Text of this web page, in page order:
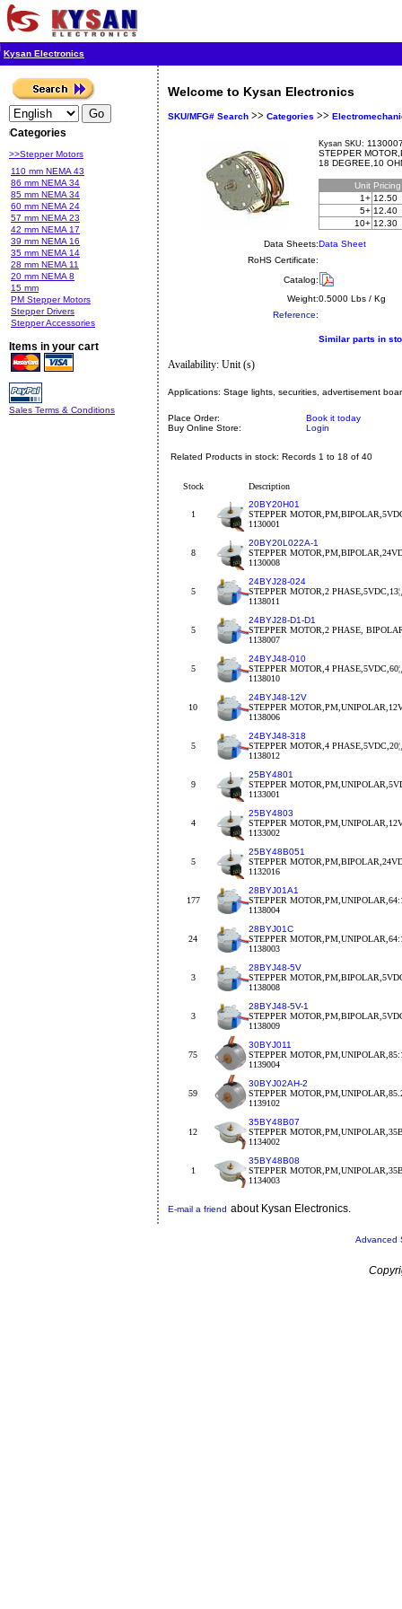
Kysan Electronics
Categories
>>Stepper Motors
110 mm NEMA 43
86 mm NEMA 34
85 mm NEMA 34
60 mm NEMA 24
57 mm NEMA 23
42 mm NEMA 17
39 mm NEMA 16
35 mm NEMA 14
28 mm NEMA 11
20 mm NEMA 8
15 mm
PM Stepper Motors
Stepper Drivers
Stepper Accessories
Items in your cart
Sales Terms & Conditions
Welcome to Kysan Electronics
SKU/MFG# Search >> Categories >>
Kysan SKU:
STEPPER
18 DEGREE,10
Unit
1+ 12.50
5+ 12.40
10+ 12.30
Data Sheets:Data Sheet
RoHS Certificate:
Catalog:
Weight:0.5000 Lbs / Kg
Reference:
Similar parts in
Availability: Unit (s)
Applications: Stage lights, securities, advertisement
Place Order:
Book it today
Buy Online Store:
Login
Related Products in stock: Records 1 to 18 of 40
Stock Description
1
20BY20H01
STEPPER
1130001
8
20BY20L022A-1
STEPPER
1130008
5
24BYJ28-024
STEPPER MOTOR,2
1138011
5
24BYJ28-D1-D1
STEPPER MOTOR,2 PHASE,
1138007
5
24BYJ48-010
STEPPER MOTOR,4
1138010
10
24BYJ48-12V
STEPPER
1138006
5
24BYJ48-318
STEPPER MOTOR,4
1138012
9
25BY4801
STEPPER
1133001
4
25BY4803
STEPPER
1133002
5
25BY48B051
STEPPER
1132016
177
28BYJ01A1
STEPPER
1138004
24
28BYJ01C
STEPPER
1138003
3
28BYJ48-5V
STEPPER
1138008
3
28BYJ48-5V-1
STEPPER
1138009
75
30BYJ011
STEPPER
1139004
59
30BYJ02AH-2
STEPPER
1139102
12
35BY48B07
STEPPER
1134002
1
35BY48B08
STEPPER
1134003
E-mail a friend about Kysan Electronics.
Advanced